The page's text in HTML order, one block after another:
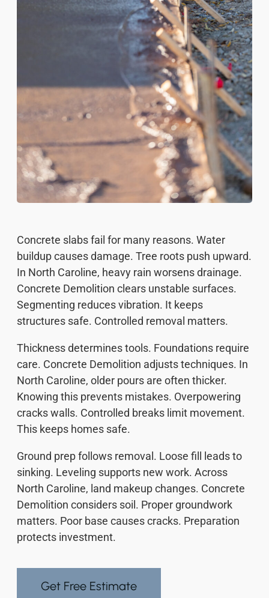
Concrete slabs fail for many reasons. Water
buildup causes damage. Tree roots push upward.
In North Caroline, heavy rain worsens drainage.
Concrete Demolition clears unstable surfaces.
Segmenting reduces vibration. It keeps
structures safe. Controlled removal matters.
Thickness determines tools. Foundations require
care. Concrete Demolition adjusts techniques. In
North Caroline, older pours are often thicker.
Knowing this prevents mistakes. Overpowering
cracks walls. Controlled breaks limit movement.
This keeps homes safe.
Ground prep follows removal. Loose fill leads to
sinking. Leveling supports new work. Across
North Caroline, land makeup changes. Concrete
Demolition considers soil. Proper groundwork
matters. Poor base causes cracks. Preparation
protects investment.
Get Free Estimate